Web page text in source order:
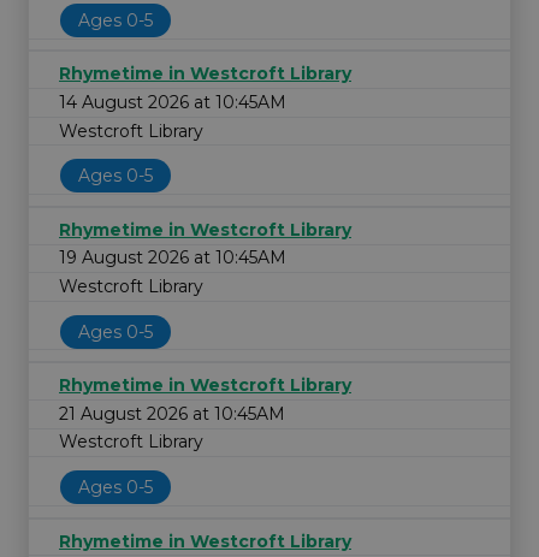
Ages 0-5
Rhymetime in Westcroft Library
14 August 2026 at 10:45AM
Westcroft Library
Ages 0-5
Rhymetime in Westcroft Library
19 August 2026 at 10:45AM
Westcroft Library
Ages 0-5
Rhymetime in Westcroft Library
21 August 2026 at 10:45AM
Westcroft Library
Ages 0-5
Rhymetime in Westcroft Library